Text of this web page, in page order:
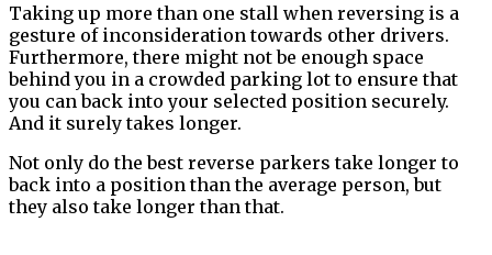
Taking up more than one stall when reversing is a
gesture of inconsideration towards other drivers.
Furthermore, there might not be enough space
behind you in a crowded parking lot to ensure that
you can back into your selected position securely.
And it surely takes longer.
Not only do the best reverse parkers take longer to
back into a position than the average person, but
they also take longer than that.